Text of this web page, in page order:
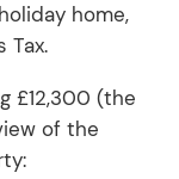
home,
Tax.
£12,300 (the
of the